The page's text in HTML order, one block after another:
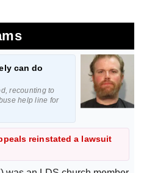
can do
recounting to
help line for
reinstated a lawsuit